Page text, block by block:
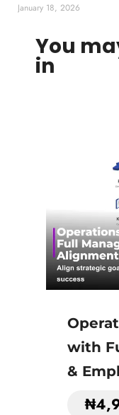
January 18, 2026
You
in
with
&
₦